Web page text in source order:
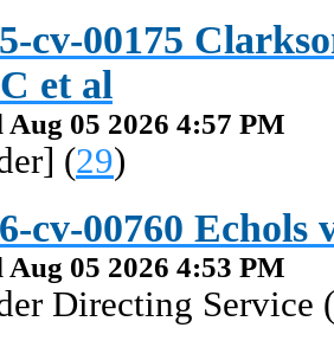
cv-00175
et al
Aug 05 2026 4:57 PM
(29)
cv-00760 Echols
Aug 05 2026 4:53 PM
Directing Service